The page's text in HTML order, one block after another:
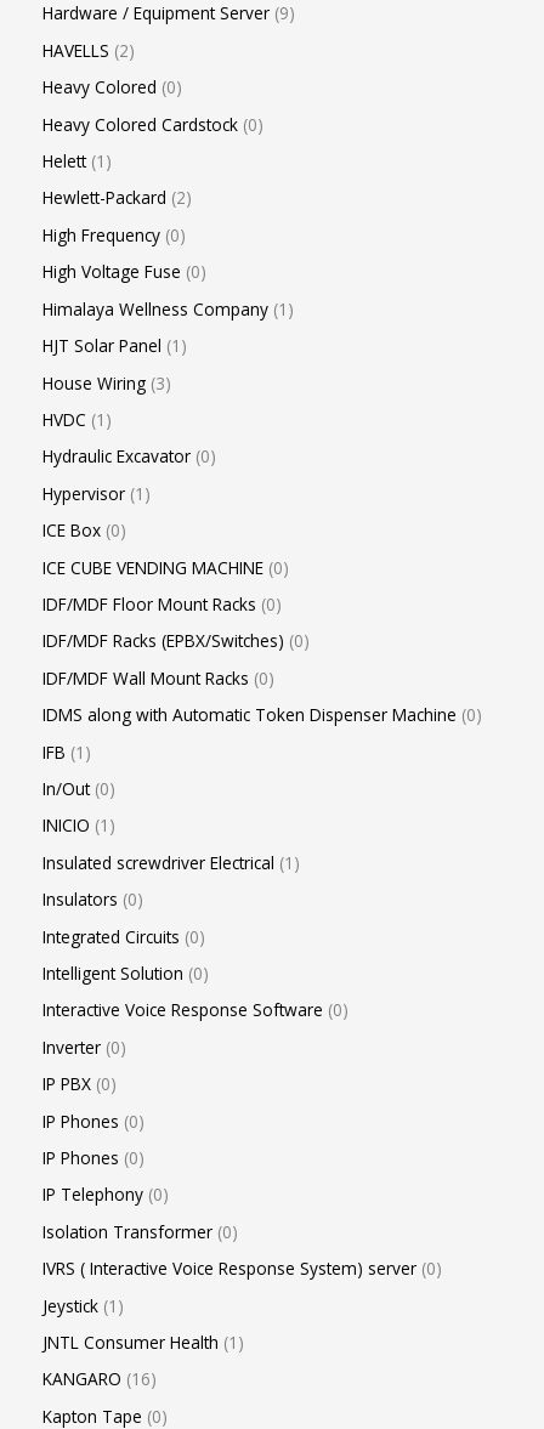
Hardware / Equipment Server 9
HAVELLS 2
Heavy Colored 0
Heavy Colored Cardstock 0
Helett 1
Hewlett-Packard 2
High Frequency 0
High Voltage Fuse 0
Himalaya Wellness Company 1
HJT Solar Panel 1
House Wiring 3
HVDC 1
Hydraulic Excavator 0
Hypervisor 1
ICE Box 0
ICE CUBE VENDING MACHINE 0
IDF/MDF Floor Mount Racks 0
IDF/MDF Racks (EPBX/Switches) 0
IDF/MDF Wall Mount Racks 0
IDMS along with Automatic Token Dispenser Machine 0
IFB 1
In/Out 0
INICIO 1
Insulated screwdriver Electrical 1
Insulators 0
Integrated Circuits 0
Intelligent Solution 0
Interactive Voice Response Software 0
Inverter 0
IP PBX 0
IP Phones 0
IP Phones 0
IP Telephony 0
Isolation Transformer 0
IVRS ( Interactive Voice Response System) server 0
Jeystick 1
JNTL Consumer Health 1
KANGARO 16
Kapton Tape 0